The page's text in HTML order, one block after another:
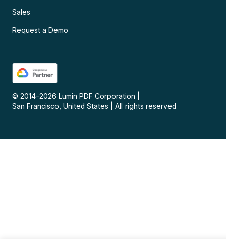
Sales
Request a Demo
© 2014–2026 Lumin PDF Corporation
San Francisco, United States
All rights reserved